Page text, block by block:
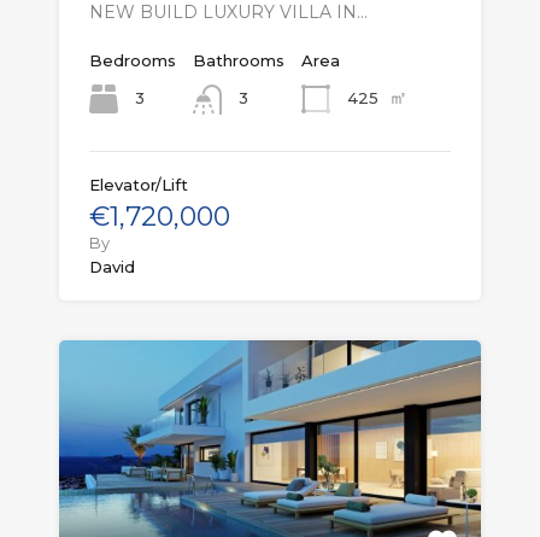
NEW BUILD LUXURY VILLA IN…
Bedrooms
3
Bathrooms
3
Area
425
㎡
Elevator/Lift
€1,720,000
By
David